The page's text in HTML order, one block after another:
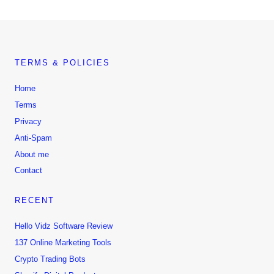
TERMS & POLICIES
Home
Terms
Privacy
Anti-Spam
About me
Contact
RECENT
Hello Vidz Software Review
137 Online Marketing Tools
Crypto Trading Bots